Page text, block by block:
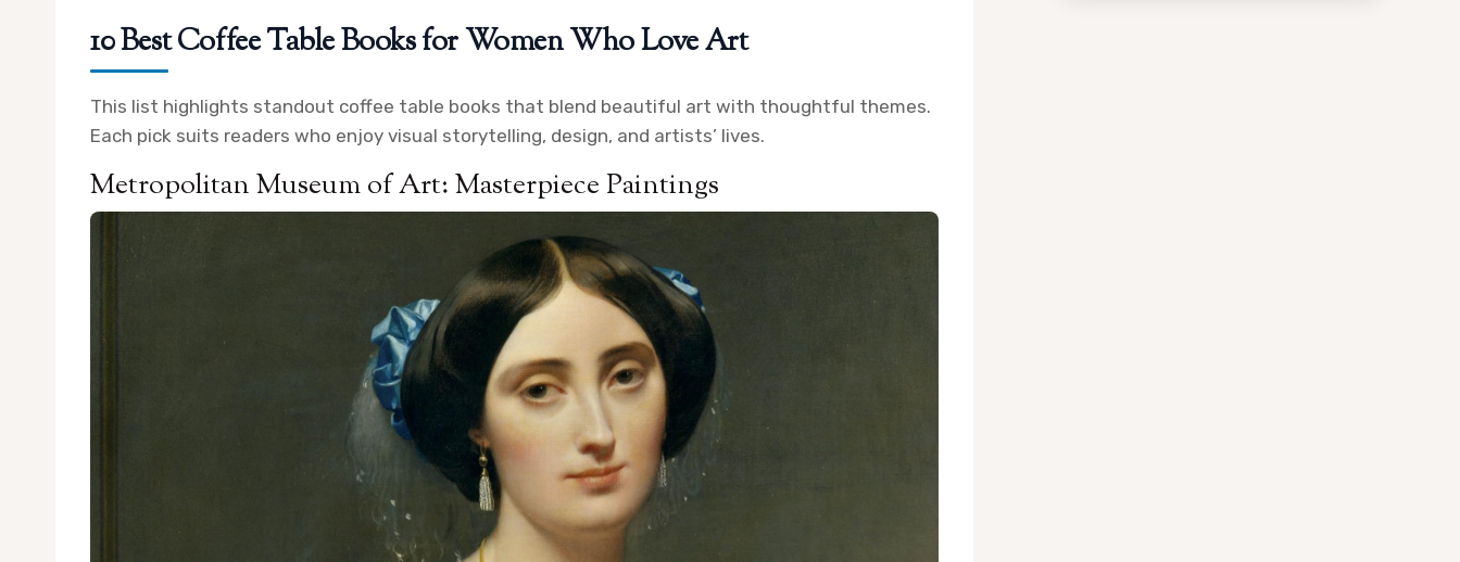
10 Best Coffee Table Books for Women Who Love Art
This list highlights standout coffee table books that blend beautiful art with thoughtful themes.
Each pick suits readers who enjoy visual storytelling, design, and artists’ lives.
Metropolitan Museum of Art: Masterpiece Paintings